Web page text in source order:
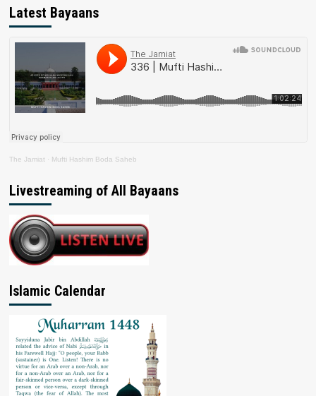
Latest Bayaans
The Jamiat · Mufti Hashim Boda Saheb
Livestreaming of All Bayaans
Islamic Calendar